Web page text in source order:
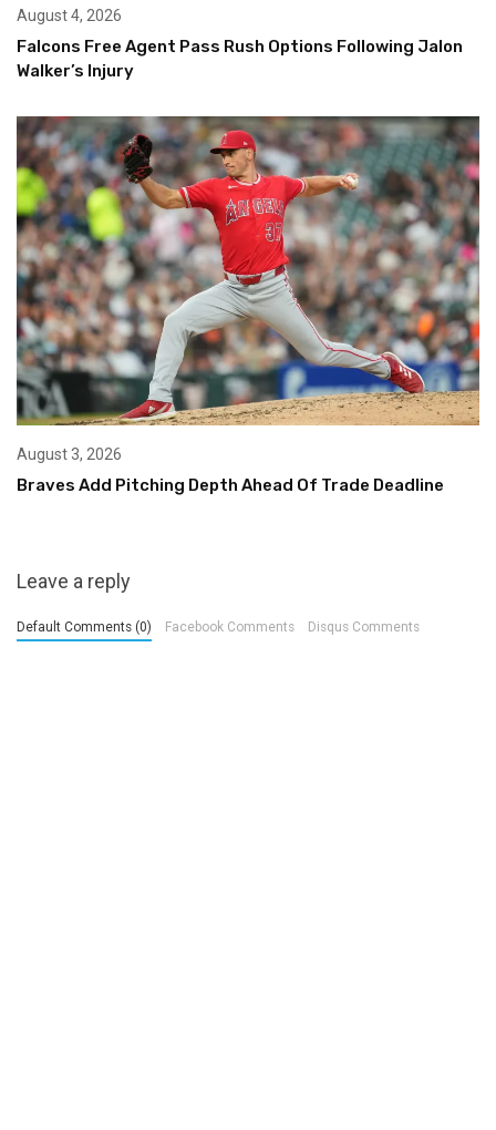
August 4, 2026
Falcons Free Agent Pass Rush Options Following Jalon
Walker’s Injury
August 3, 2026
Braves Add Pitching Depth Ahead Of Trade Deadline
Leave a reply
Default Comments (0) Facebook Comments Disqus Comments